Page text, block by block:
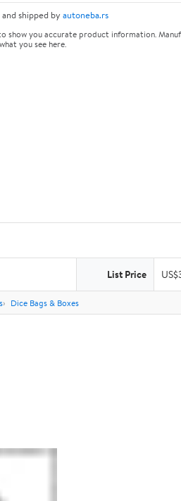
and shipped by autoneba.rs
show you accurate product information.
you see here.
List Price
Dice Bags & Boxes